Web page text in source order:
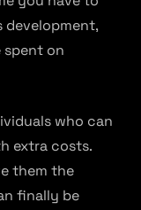
development,
on
who can
extra costs.
them the
finally be